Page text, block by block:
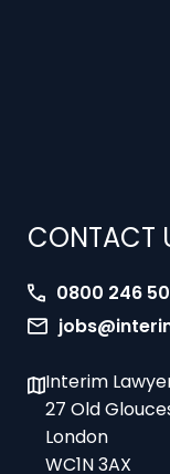
CONTACT
0800 246
Interim
27 Old
London
WC1N 3AX